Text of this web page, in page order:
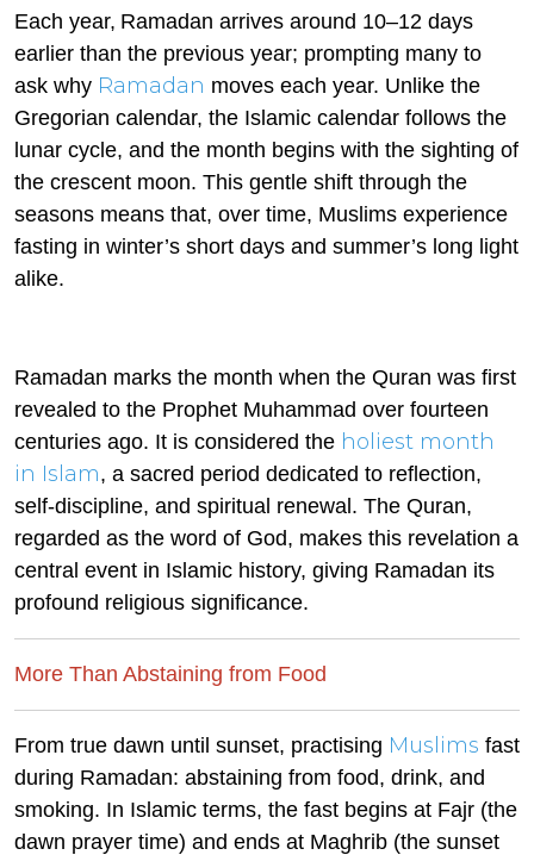
Each year, Ramadan arrives around 10–12 days
earlier than the previous year; prompting many to
ask why Ramadan moves each year. Unlike the
Gregorian calendar, the Islamic calendar follows the
lunar cycle, and the month begins with the sighting of
the crescent moon. This gentle shift through the
seasons means that, over time, Muslims experience
fasting in winter’s short days and summer’s long light
alike.
Ramadan marks the month when the Quran was first
revealed to the Prophet Muhammad over fourteen
centuries ago. It is considered the holiest month
in Islam, a sacred period dedicated to reflection,
self-discipline, and spiritual renewal. The Quran,
regarded as the word of God, makes this revelation a
central event in Islamic history, giving Ramadan its
profound religious significance.
More Than Abstaining from Food
From true dawn until sunset, practising Muslims fast
during Ramadan: abstaining from food, drink, and
smoking. In Islamic terms, the fast begins at Fajr (the
dawn prayer time) and ends at Maghrib (the sunset